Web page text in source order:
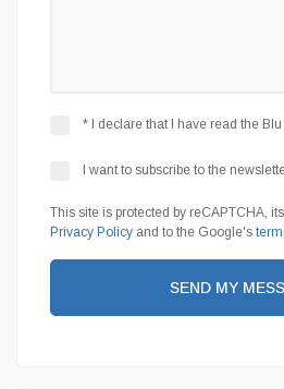
* I declare that I have read the Blu
I want to subscribe to the
This site is protected by reCAPTCHA,
Privacy Policy and to the Google's
SEND MY